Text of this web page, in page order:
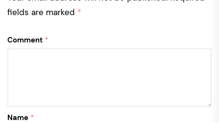
fields are marked *
Comment *
Name *